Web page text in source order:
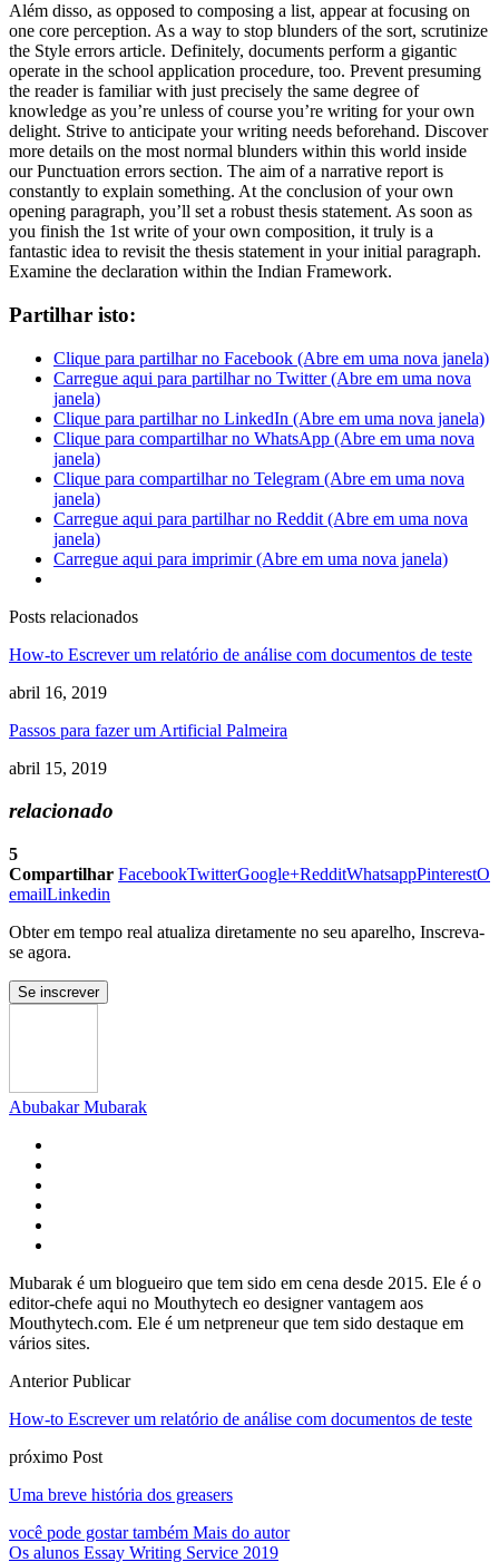
Além disso, as opposed to composing a list, appear at focusing on
one core perception. As a way to stop blunders of the sort, scrutinize
the Style errors article. Definitely, documents perform a gigantic
operate in the school application procedure, too. Prevent presuming
the reader is familiar with just precisely the same degree of
knowledge as you’re unless of course you’re writing for your own
delight. Strive to anticipate your writing needs beforehand. Discover
more details on the most normal blunders within this world inside
our Punctuation errors section. The aim of a narrative report is
constantly to explain something. At the conclusion of your own
opening paragraph, you’ll set a robust thesis statement. As soon as
you finish the 1st write of your own composition, it truly is a
fantastic idea to revisit the thesis statement in your initial paragraph.
Examine the declaration within the Indian Framework.
Partilhar isto:
Clique para partilhar no Facebook (Abre em uma nova janela)
Carregue aqui para partilhar no Twitter (Abre em uma nova
janela)
Clique para partilhar no LinkedIn (Abre em uma nova janela)
Clique para compartilhar no WhatsApp (Abre em uma nova
janela)
Clique para compartilhar no Telegram (Abre em uma nova
janela)
Carregue aqui para partilhar no Reddit (Abre em uma nova
janela)
Carregue aqui para imprimir (Abre em uma nova janela)
Posts relacionados
How-to Escrever um relatório de análise com documentos de teste
abril 16, 2019
Passos para fazer um Artificial Palmeira
abril 15, 2019
relacionado
5
Compartilhar FacebookTwitterGoogle+RedditWhatsappPinterestO
emailLinkedin
Obter em tempo real atualiza diretamente no seu aparelho, Inscreva-
se agora.
Se inscrever
Abubakar Mubarak
Mubarak é um blogueiro que tem sido em cena desde 2015. Ele é o
editor-chefe aqui no Mouthytech eo designer vantagem aos
Mouthytech.com. Ele é um netpreneur que tem sido destaque em
vários sites.
Anterior Publicar
How-to Escrever um relatório de análise com documentos de teste
próximo Post
Uma breve história dos greasers
você pode gostar também Mais do autor
Os alunos Essay Writing Service 2019